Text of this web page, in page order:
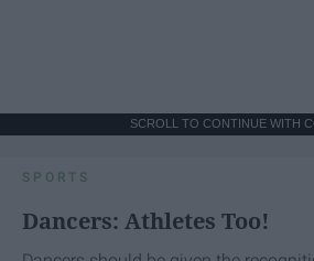
SCROLL TO CONTINUE WITH
SPORTS
Dancers: Athletes Too!